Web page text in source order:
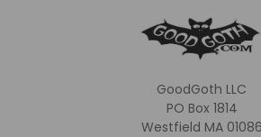
GoodGoth LLC
PO Box 1814
Westfield MA 01086